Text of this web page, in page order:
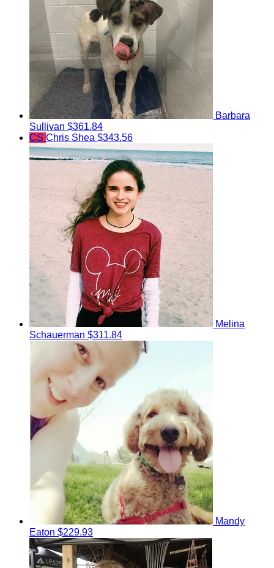
Barbara
Sullivan $361.84
CS Chris Shea $343.56
Melina
Schauerman $311.84
Mandy
Eaton $229.93